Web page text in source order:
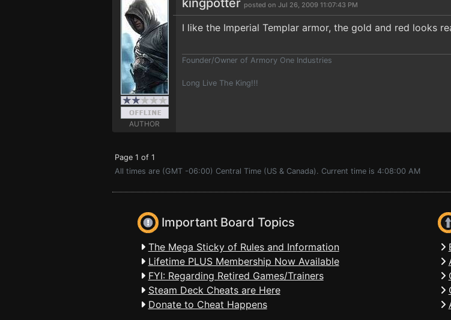
AUTHOR
kingpotter posted on Jul 26, 2009 11:07:43 PM
I like the Imperial Templar armor, the gold and red looks
Founder/Owner of Armory One Industries
Long Live The King!!!
Page 1 of 1
All times are (GMT -06:00) Central Time (US & Canada). Current time is 4:08:00 AM
Important Board Topics
The Mega Sticky of Rules and Information
Lifetime PLUS Membership Now Available
FYI: Regarding Retired Games/Trainers
Steam Deck Cheats are Here
Donate to Cheat Happens